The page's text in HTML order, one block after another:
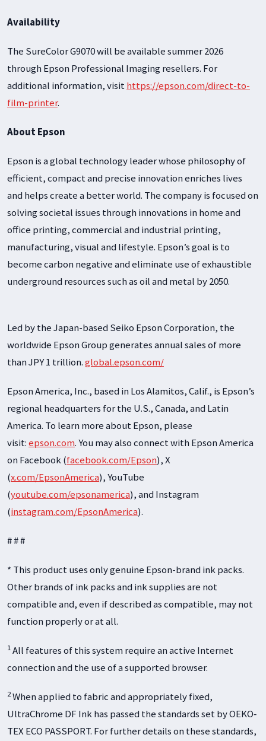
Availability
The SureColor G9070 will be available summer 2026
through Epson Professional Imaging resellers. For
additional information, visithttps://epson.com/direct-to-
film-printer.
About Epson
Epson is a global technology leader whose philosophy of
efficient, compact and precise innovation enriches lives
and helps create a better world. The company is focused on
solving societal issues through innovations in home and
office printing, commercial and industrial printing,
manufacturing, visual and lifestyle. Epson’s goal is to
become carbon negative and eliminate use of exhaustible
underground resources such as oil and metal by 2050.
Led by the Japan-based Seiko Epson Corporation, the
worldwide Epson Group generates annual sales of more
than JPY 1 trillion.global.epson.com/
Epson America, Inc., based in Los Alamitos, Calif., is Epson’s
regional headquarters for the U.S., Canada, and Latin
America. To learn more about Epson, please
visit:epson.com. You may also connect with Epson America
on Facebook (facebook.com/Epson), X
(x.com/EpsonAmerica), YouTube
(youtube.com/epsonamerica), and Instagram
(instagram.com/EpsonAmerica).
# # #
* This product uses only genuine Epson-brand ink packs.
Other brands of ink packs and ink supplies are not
compatible and, even if described as compatible, may not
function properly or at all.
1 All features of this system require an active Internet
connection and the use of a supported browser.
2When applied to fabric and appropriately fixed,
UltraChrome DF Ink has passed the standards set by OEKO‐
TEX ECO PASSPORT. For further details on these standards,